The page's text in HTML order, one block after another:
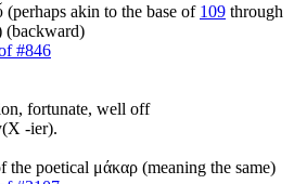
akin to the base of 109 through
(backward)
#846
fortunate, well off
-ier).
poetical μάκαρ (meaning the same)